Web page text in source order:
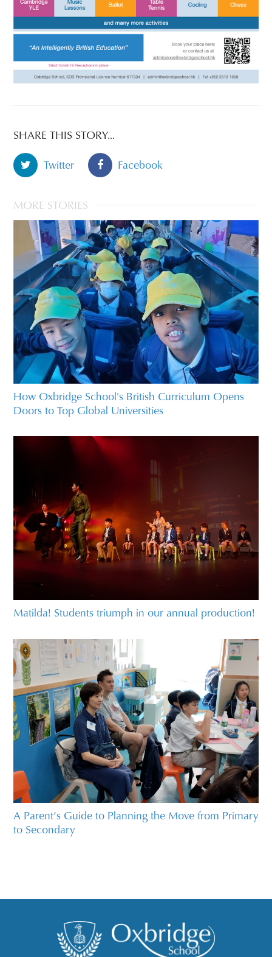
SHARE THIS STORY...
Twitter
Facebook
MORE STORIES
How Oxbridge School's British Curriculum Opens
Doors to Top Global Universities
Matilda! Students triumph in our annual production!
A Parent’s Guide to Planning the Move from Primary
to Secondary